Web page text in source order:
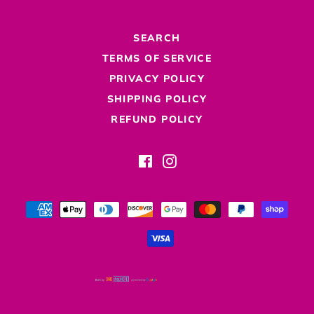
SEARCH
TERMS OF SERVICE
PRIVACY POLICY
SHIPPING POLICY
REFUND POLICY
FacebookInstagram
Payment
methods